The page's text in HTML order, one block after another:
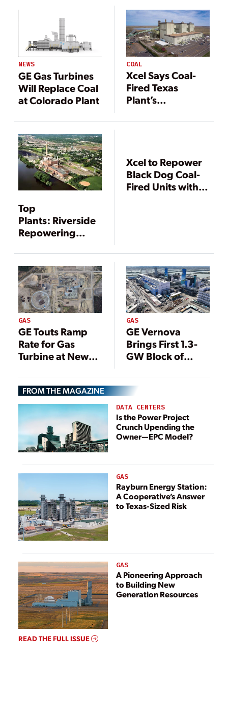
NEWS
GE Gas Turbines
Will Replace Coal
at Colorado Plant
COAL
Xcel Says Coal-
Fired Texas
Plant’s
Natural Gas
Top
Plants: Riverside
Repowering
Minneapolis,
Minnesota
Xcel to Repower
Black Dog Coal-
Fired Units with
GAS
GE Touts Ramp
Rate for Gas
Turbine at New
Plant
GAS
GE Vernova
Brings First 1.3-
GW Block of
Plant Online
FROM THE MAGAZINE
DATA CENTERS
Is the Power Project
Crunch Upending the
Owner—EPC Model?
GAS
Rayburn Energy Station:
A Cooperative’s Answer
to Texas-Sized Risk
GAS
A Pioneering Approach
to Building New
Generation Resources
READ THE FULL ISSUE